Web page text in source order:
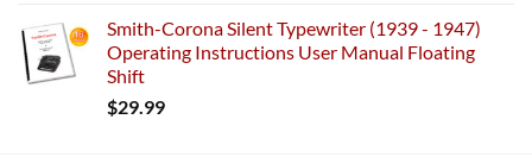
Smith-Corona Silent Typewriter (1939 - 1947)
Operating Instructions User Manual Floating
Shift
$29.99